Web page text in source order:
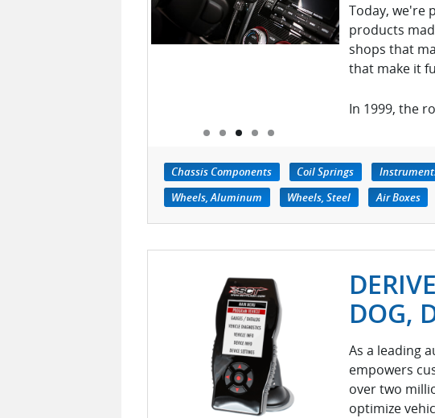
Today, we're
products
shops that
that make it
In 1999, the
Chassis Components Coil Springs
Wheels, Aluminum
Wheels, Steel Air Boxes
DOG,
As a leading
empowers
over two
optimize